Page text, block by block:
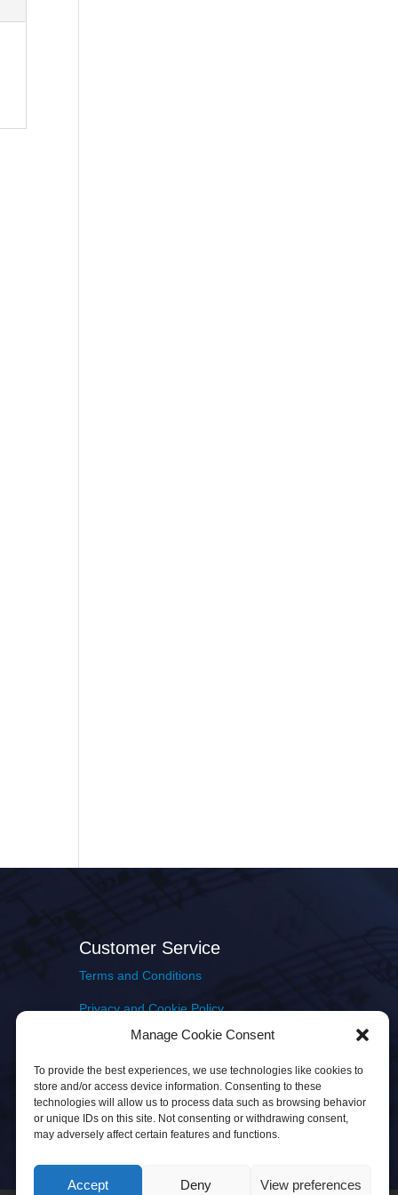
Manage Cookie Consent
To provide the best experiences, we use technologies like cookies to
store and/or access device information. Consenting to these
technologies will allow us to process data such as browsing behavior
or unique IDs on this site. Not consenting or withdrawing consent,
may adversely affect certain features and functions.
Accept Deny View preferences
Customer Service
Terms and Conditions
Privacy and Cookie Policy
Returns Policy
Delivery & Shipping